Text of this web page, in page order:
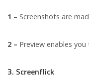
1 – Screenshots are
2 – Preview enables
3. Screenflick